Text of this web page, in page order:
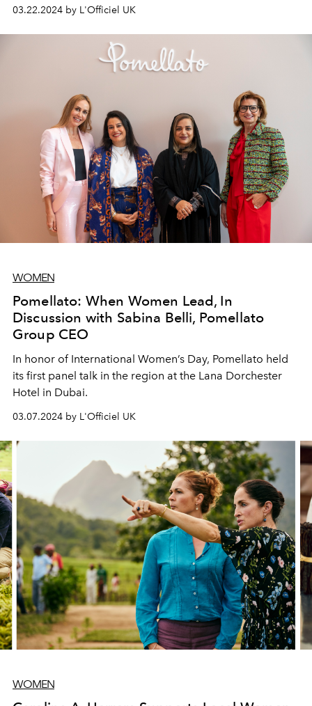
03.22.2024 by L'Officiel UK
WOMEN
Pomellato: When Women Lead, In
Discussion with Sabina Belli, Pomellato
Group CEO
In honor of International Women’s Day, Pomellato held
its first panel talk in the region at the Lana Dorchester
Hotel in Dubai.
03.07.2024 by L'Officiel UK
WOMEN